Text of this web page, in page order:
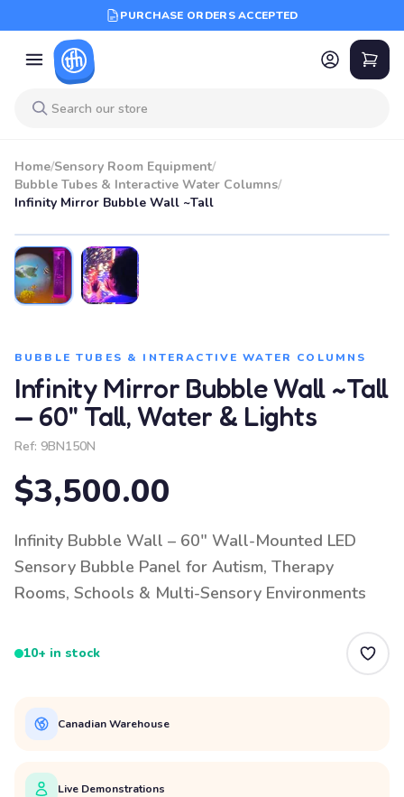
PURCHASE ORDERS ACCEPTED
Home/Sensory Room Equipment/
Bubble Tubes & Interactive Water Columns/
Infinity Mirror Bubble Wall ~Tall
BUBBLE TUBES & INTERACTIVE WATER COLUMNS
Infinity Mirror Bubble Wall ~Tall
— 60" Tall, Water & Lights
Ref: 9BN150N
$3,500.00
Infinity Bubble Wall – 60" Wall-Mounted LED
Sensory Bubble Panel for Autism, Therapy
Rooms, Schools & Multi-Sensory Environments
10+ in stock
Canadian Warehouse
Live Demonstrations